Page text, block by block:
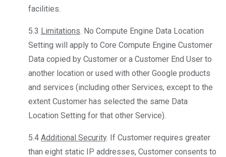
facilities.
5.3 Limitations. No Compute Engine Data Location
Setting will apply to Core Compute Engine Customer
Data copied by Customer or a Customer End User to
another location or used with other Google products
and services (including other Services, except to the
extent Customer has selected the same Data
Location Setting for that other Service).
5.4 Additional Security. If Customer requires greater
than eight static IP addresses, Customer consents to